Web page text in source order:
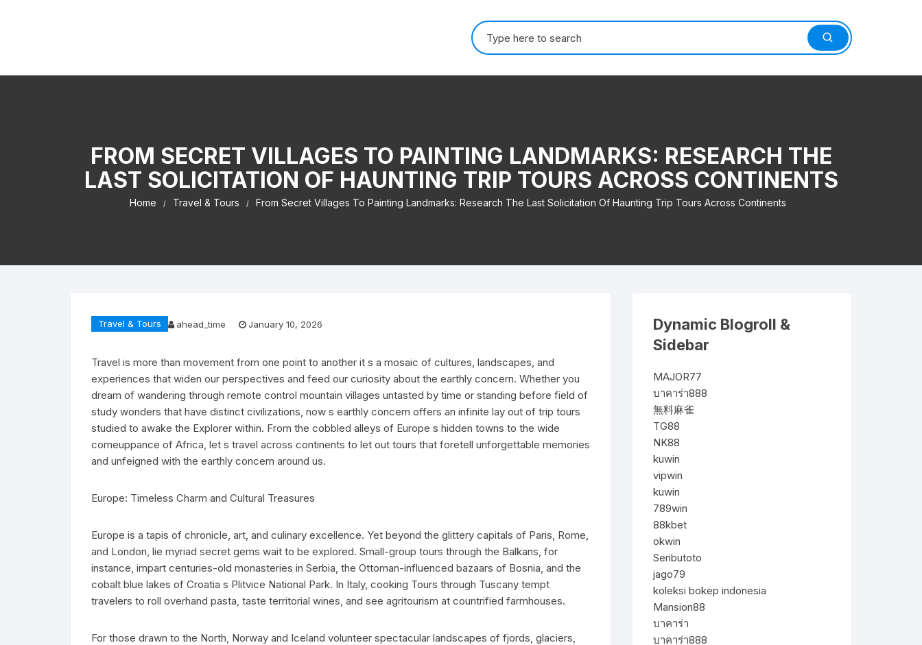
Search for:
FROM SECRET VILLAGES TO PAINTING LANDMARKS: RESEARCH THE
LAST SOLICITATION OF HAUNTING TRIP TOURS ACROSS CONTINENTS
Home Travel & Tours From Secret Villages To Painting Landmarks: Research The Last Solicitation Of Haunting Trip Tours Across Continents
Travel & Tours ahead_time January 10, 2026
Travel is more than movement from one point to another it s a mosaic of cultures, landscapes, and
experiences that widen our perspectives and feed our curiosity about the earthly concern. Whether you
dream of wandering through remote control mountain villages untasted by time or standing before field of
study wonders that have distinct civilizations, now s earthly concern offers an infinite lay out of trip tours
studied to awake the Explorer within. From the cobbled alleys of Europe s hidden towns to the wide
comeuppance of Africa, let s travel across continents to let out tours that foretell unforgettable memories
and unfeigned with the earthly concern around us.
Europe: Timeless Charm and Cultural Treasures
Europe is a tapis of chronicle, art, and culinary excellence. Yet beyond the glittery capitals of Paris, Rome,
and London, lie myriad secret gems wait to be explored. Small-group tours through the Balkans, for
instance, impart centuries-old monasteries in Serbia, the Ottoman-influenced bazaars of Bosnia, and the
cobalt blue lakes of Croatia s Plitvice National Park. In Italy, cooking Tours through Tuscany tempt
travelers to roll overhand pasta, taste territorial wines, and see agritourism at countrified farmhouses.
For those drawn to the North, Norway and Iceland volunteer spectacular landscapes of fjords, glaciers,
Dynamic Blogroll &
Sidebar
MAJOR77
บาคาร่า888
無料麻雀
TG88
NK88
kuwin
vipwin
kuwin
789win
88kbet
okwin
Seributoto
jago79
koleksi bokep indonesia
Mansion88
บาคาร่า
บาคาร่า888